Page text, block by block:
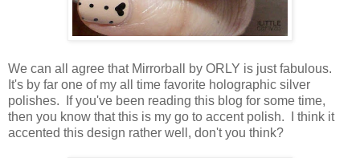
We can all agree that Mirrorball by ORLY is just fabulous.
It's by far one of my all time favorite holographic silver
polishes. If you've been reading this blog for some time,
then you know that this is my go to accent polish. I think it
accented this design rather well, don't you think?